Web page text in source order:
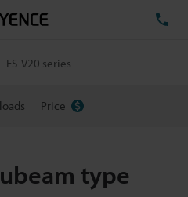
FS-V20 series
Price
type